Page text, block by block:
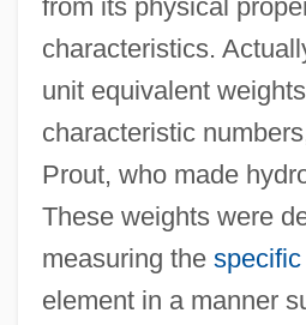
from its physical
characteristics.
unit equivalent
characteristic
Prout, who made
These weights were
measuring the
element in a manner